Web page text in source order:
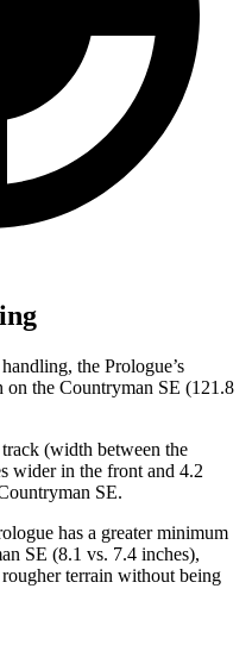
the Prologue’s
on the Countryman SE (121.8
(width between the
wider in the front and 4.2
SE.
has a greater minimum
SE (8.1 vs. 7.4 inches),
terrain without being